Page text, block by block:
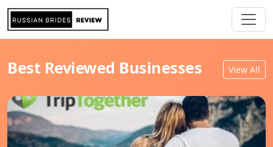
Best Reviewed Businesses View All